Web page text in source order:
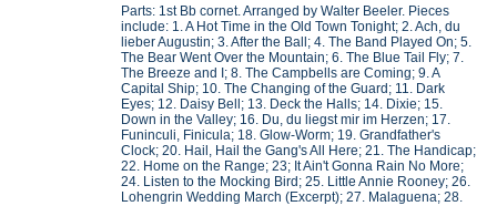
Parts: 1st Bb cornet. Arranged by Walter Beeler. Pieces
include: 1. A Hot Time in the Old Town Tonight; 2. Ach, du
lieber Augustin; 3. After the Ball; 4. The Band Played On; 5.
The Bear Went Over the Mountain; 6. The Blue Tail Fly; 7.
The Breeze and I; 8. The Campbells are Coming; 9. A
Capital Ship; 10. The Changing of the Guard; 11. Dark
Eyes; 12. Daisy Bell; 13. Deck the Halls; 14. Dixie; 15.
Down in the Valley; 16. Du, du liegst mir im Herzen; 17.
Funinculi, Finicula; 18. Glow-Worm; 19. Grandfather's
Clock; 20. Hail, Hail the Gang's All Here; 21. The Handicap;
22. Home on the Range; 23; It Ain't Gonna Rain No More;
24. Listen to the Mocking Bird; 25. Little Annie Rooney; 26.
Lohengrin Wedding March (Excerpt); 27. Malaguena; 28.